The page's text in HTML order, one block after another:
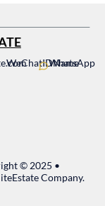
WeChatIDName
WhatsApp
© 2025 •
Company.